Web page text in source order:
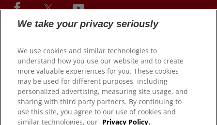
© 2026 Colgate-Palmolive Company. All rights reserved.
We take your privacy seriously
We use cookies and similar technologies to
understand how you use our website and to create
more valuable experiences for you. These cookies
may be used for different purposes, including
personalized advertising, measuring site usage, and
sharing with third party partners. By continuing to
use this site, you agree to our use of cookies and
similar technologies, our Privacy Policy.